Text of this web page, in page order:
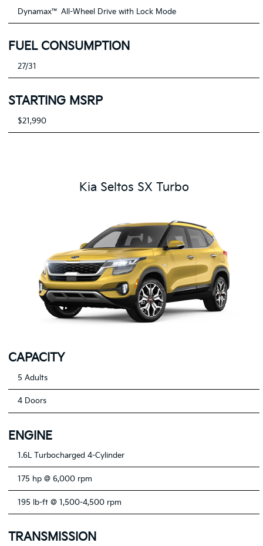
Dynamax™ All-Wheel Drive with Lock Mode
FUEL CONSUMPTION
27/31
STARTING MSRP
$21,990
Kia Seltos SX Turbo
CAPACITY
5 Adults
4 Doors
ENGINE
1.6L Turbocharged 4-Cylinder
175 hp @ 6,000 rpm
195 lb-ft @ 1,500-4,500 rpm
TRANSMISSION